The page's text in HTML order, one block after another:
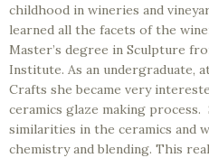
childhood in wineries and
learned all the facets of the
Master’s degree in Sculpture
Institute. As an undergraduate,
Crafts she became very
ceramics glaze making
similarities in the ceramics and
chemistry and blending. This